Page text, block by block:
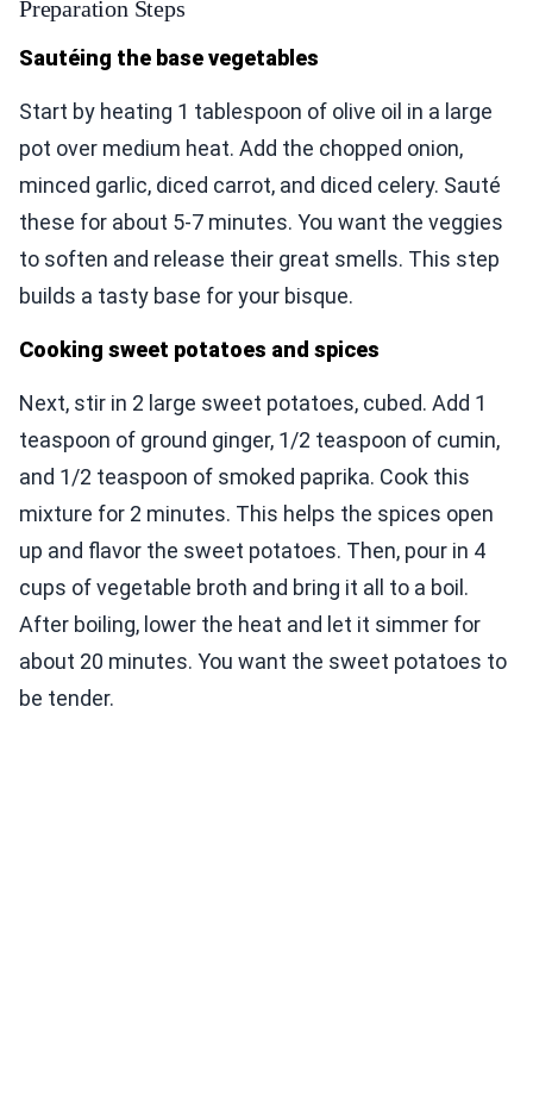
Preparation Steps
Sautéing the base vegetables
Start by heating 1 tablespoon of olive oil in a large
pot over medium heat. Add the chopped onion,
minced garlic, diced carrot, and diced celery. Sauté
these for about 5-7 minutes. You want the veggies
to soften and release their great smells. This step
builds a tasty base for your bisque.
Cooking sweet potatoes and spices
Next, stir in 2 large sweet potatoes, cubed. Add 1
teaspoon of ground ginger, 1/2 teaspoon of cumin,
and 1/2 teaspoon of smoked paprika. Cook this
mixture for 2 minutes. This helps the spices open
up and flavor the sweet potatoes. Then, pour in 4
cups of vegetable broth and bring it all to a boil.
After boiling, lower the heat and let it simmer for
about 20 minutes. You want the sweet potatoes to
be tender.